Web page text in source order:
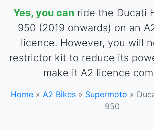
Yes, you can ride the Ducati
950 (2019 onwards) on an
licence. However, you will
restrictor kit to reduce its
make it A2 licence
Home» A2 Bikes» Supermoto »
950